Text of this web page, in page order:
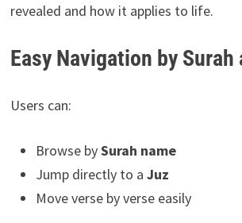
revealed and how it applies to life.
Easy Navigation by Surah
Users can:
Browse bySurah name
Jump directly to a Juz
Move verse by verse easily